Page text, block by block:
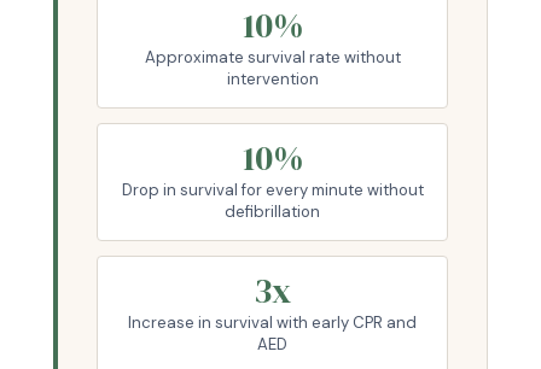
10%
Approximate survival rate without
intervention
10%
Drop in survival for every minute without
defibrillation
3x
Increase in survival with early CPR and
AED